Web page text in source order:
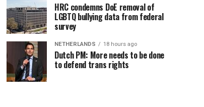
HRC condemns DoE removal of
LGBTQ bullying data from federal
survey
NETHERLANDS 18 hours ago
Dutch PM: More needs to be done
to defend trans rights